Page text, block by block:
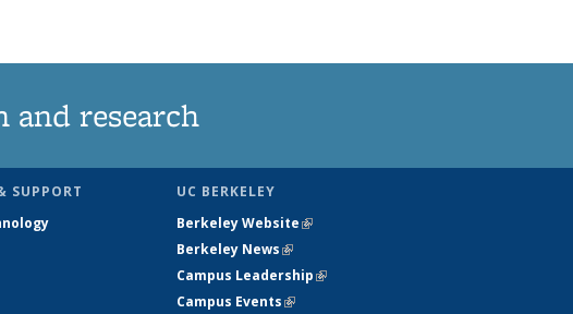
and research
SUPPORT
UC BERKELEY
Berkeley Website(link is external)
Berkeley News(link is external)
Campus Leadership(link is external)
Campus Events(link is external)